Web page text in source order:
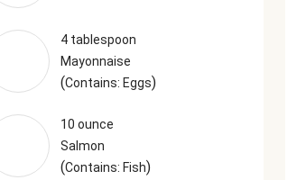
4 tablespoon
Mayonnaise
(Contains: Eggs)
10 ounce
Salmon
(Contains: Fish)